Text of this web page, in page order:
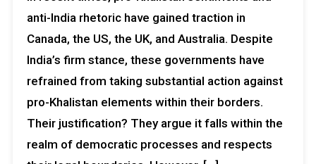
anti-India rhetoric have gained traction in
Canada, the US, the UK, and Australia. Despite
India’s firm stance, these governments have
refrained from taking substantial action against
pro-Khalistan elements within their borders.
Their justification? They argue it falls within the
realm of democratic processes and respects